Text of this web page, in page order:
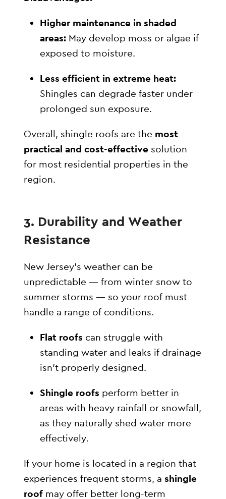
Higher maintenance in shaded
areas: May develop moss or algae if
exposed to moisture.
Less efficient in extreme heat:
Shingles can degrade faster under
prolonged sun exposure.
Overall, shingle roofs are the most
practical and cost-effective solution
for most residential properties in the
region.
3. Durability and Weather
Resistance
New Jersey’s weather can be
unpredictable — from winter snow to
summer storms — so your roof must
handle a range of conditions.
Flat roofs can struggle with
standing water and leaks if drainage
isn’t properly designed.
Shingle roofs perform better in
areas with heavy rainfall or snowfall,
as they naturally shed water more
effectively.
If your home is located in a region that
experiences frequent storms, ashingle
roof may offer better long-term